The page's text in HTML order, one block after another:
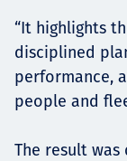
“It highlights
disciplined
performance,
people and
The result